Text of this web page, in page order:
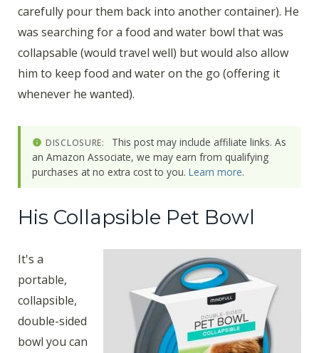
carefully pour them back into another container). He
was searching for a food and water bowl that was
collapsable (would travel well) but would also allow
him to keep food and water on the go (offering it
whenever he wanted).
DISCLOSURE:
This post may include affiliate links. As
an Amazon Associate, we may earn from qualifying
purchases at no extra cost to you. Learn more.
His Collapsible Pet Bowl
It's a
portable,
collapsible,
double-sided
bowl you can